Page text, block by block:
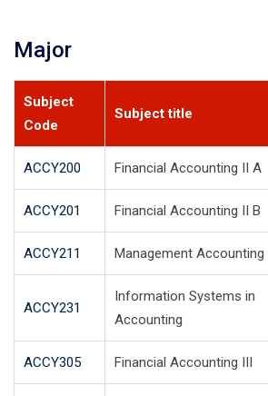
Major
Subject
Code
Subject title
ACCY200 Financial Accounting II A
ACCY201 Financial Accounting II B
ACCY211 Management Accounting II
ACCY231
Information Systems in
Accounting
ACCY305 Financial Accounting III